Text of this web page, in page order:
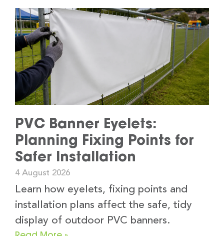
PVC Banner Eyelets:
Planning Fixing Points for
Safer Installation
4 August 2026
Learn how eyelets, fixing points and
installation plans affect the safe, tidy
display of outdoor PVC banners.